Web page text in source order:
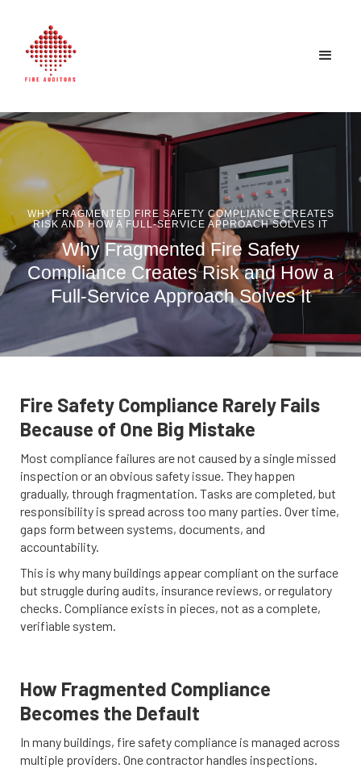
WHY FRAGMENTED FIRE SAFETY COMPLIANCE CREATES
RISK AND HOW A FULL-SERVICE APPROACH SOLVES IT
Why Fragmented Fire Safety
Compliance Creates Risk and How a
Full-Service Approach Solves It
Fire Safety Compliance Rarely Fails
Because of One Big Mistake
Most compliance failures are not caused by a single missed
inspection or an obvious safety issue. They happen
gradually, through fragmentation. Tasks are completed, but
responsibility is spread across too many parties. Over time,
gaps form between systems, documents, and
accountability.
This is why many buildings appear compliant on the surface
but struggle during audits, insurance reviews, or regulatory
checks. Compliance exists in pieces, not as a complete,
verifiable system.
How Fragmented Compliance
Becomes the Default
In many buildings, fire safety compliance is managed across
multiple providers. One contractor handles inspections.